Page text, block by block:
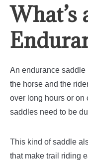
What’s
An endurance saddle
the horse and the
over long hours or on
saddles need to be
This kind of saddle
that make trail riding